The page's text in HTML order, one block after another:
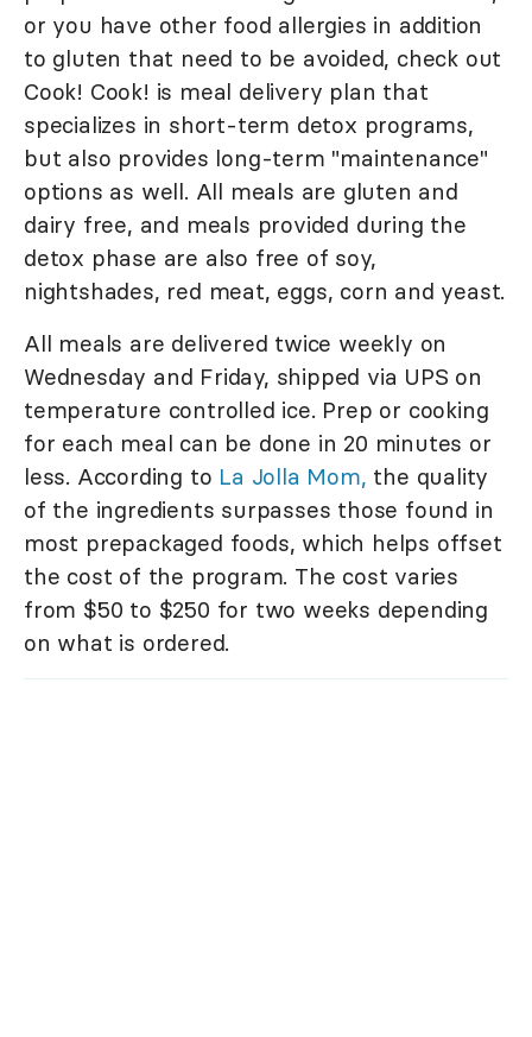
or you have other food allergies in addition
to gluten that need to be avoided, check out
Cook! Cook! is meal delivery plan that
specializes in short-term detox programs,
but also provides long-term "maintenance"
options as well. All meals are gluten and
dairy free, and meals provided during the
detox phase are also free of soy,
nightshades, red meat, eggs, corn and yeast.
All meals are delivered twice weekly on
Wednesday and Friday, shipped via UPS on
temperature controlled ice. Prep or cooking
for each meal can be done in 20 minutes or
less. According to La Jolla Mom, the quality
of the ingredients surpasses those found in
most prepackaged foods, which helps offset
the cost of the program. The cost varies
from $50 to $250 for two weeks depending
on what is ordered.